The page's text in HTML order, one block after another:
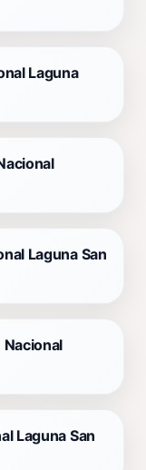
Laguna
Laguna San
Laguna San